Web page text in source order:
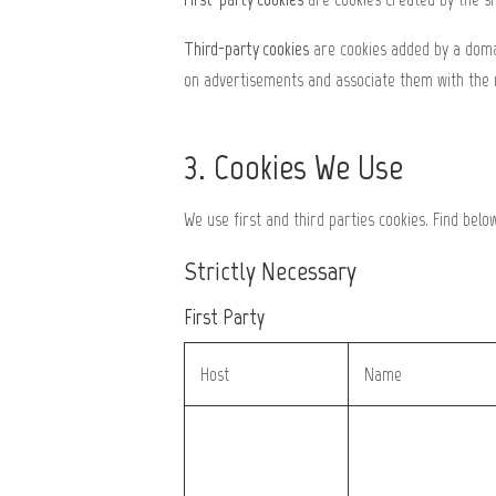
Third-party cookies are cookies added by a
on advertisements and associate them with
3. Cookies We Use
We use first and third parties cookies. Find
Strictly Necessary
First Party
Host Name